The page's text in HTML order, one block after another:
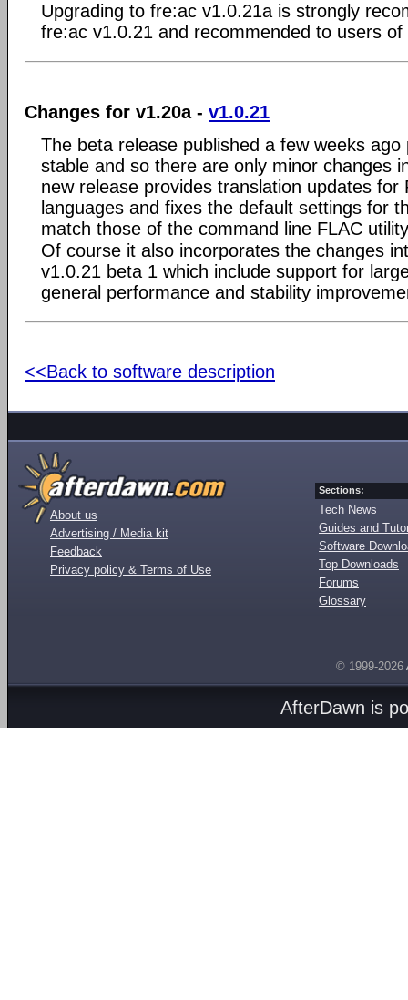
Upgrading to fre:ac v1.0.21a is strongly
fre:ac v1.0.21 and recommended to users
Changes for v1.20a - v1.0.21
The beta release published a few weeks
stable and so there are only minor changes
new release provides translation updates for
languages and fixes the default settings for
match those of the command line FLAC
Of course it also incorporates the changes
v1.0.21 beta 1 which include support for
general performance and stability
<<Back to software description
About us
Advertising / Media kit
Feedback
Privacy policy & Terms of Use
Sections:
Tech News
Guides and
Software
Top Downloads
Forums
Glossary
© 1999-2026
AfterDawn is